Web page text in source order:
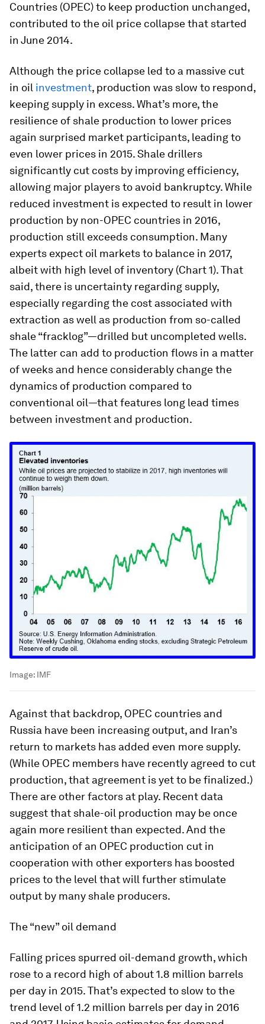
Countries (OPEC) to keep production unchanged,
contributed to the oil price collapse that started
in June 2014.
Although the price collapse led to a massive cut
in oil investment, production was slow to respond,
keeping supply in excess. What’s more, the
resilience of shale production to lower prices
again surprised market participants, leading to
even lower prices in 2015. Shale drillers
significantly cut costs by improving efficiency,
allowing major players to avoid bankruptcy. While
reduced investment is expected to result in lower
production by non-OPEC countries in 2016,
production still exceeds consumption. Many
experts expect oil markets to balance in 2017,
albeit with high level of inventory (Chart 1). That
said, there is uncertainty regarding supply,
especially regarding the cost associated with
extraction as well as production from so-called
shale “fracklog”—drilled but uncompleted wells.
The latter can add to production flows in a matter
of weeks and hence considerably change the
dynamics of production compared to
conventional oil—that features long lead times
between investment and production.
Image: IMF
Against that backdrop, OPEC countries and
Russia have been increasing output, and Iran’s
return to markets has added even more supply.
(While OPEC members have recently agreed to cut
production, that agreement is yet to be finalized.)
There are other factors at play. Recent data
suggest that shale-oil production may be once
again more resilient than expected. And the
anticipation of an OPEC production cut in
cooperation with other exporters has boosted
prices to the level that will further stimulate
output by many shale producers.
The “new” oil demand
Falling prices spurred oil-demand growth, which
rose to a record high of about 1.8 million barrels
per day in 2015. That’s expected to slow to the
trend level of 1.2 million barrels per day in 2016